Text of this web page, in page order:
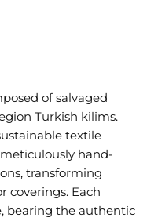
of salvaged
Turkish kilims.
textile
hand-
transforming
coverings. Each
bearing the authentic